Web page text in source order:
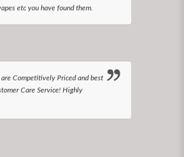
etc you have found them.
Competitively Priced and best
Care Service! Highly